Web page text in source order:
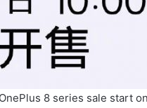
OnePlus 8 series sale start